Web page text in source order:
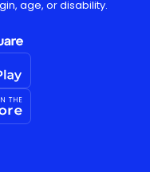
age, or disability.